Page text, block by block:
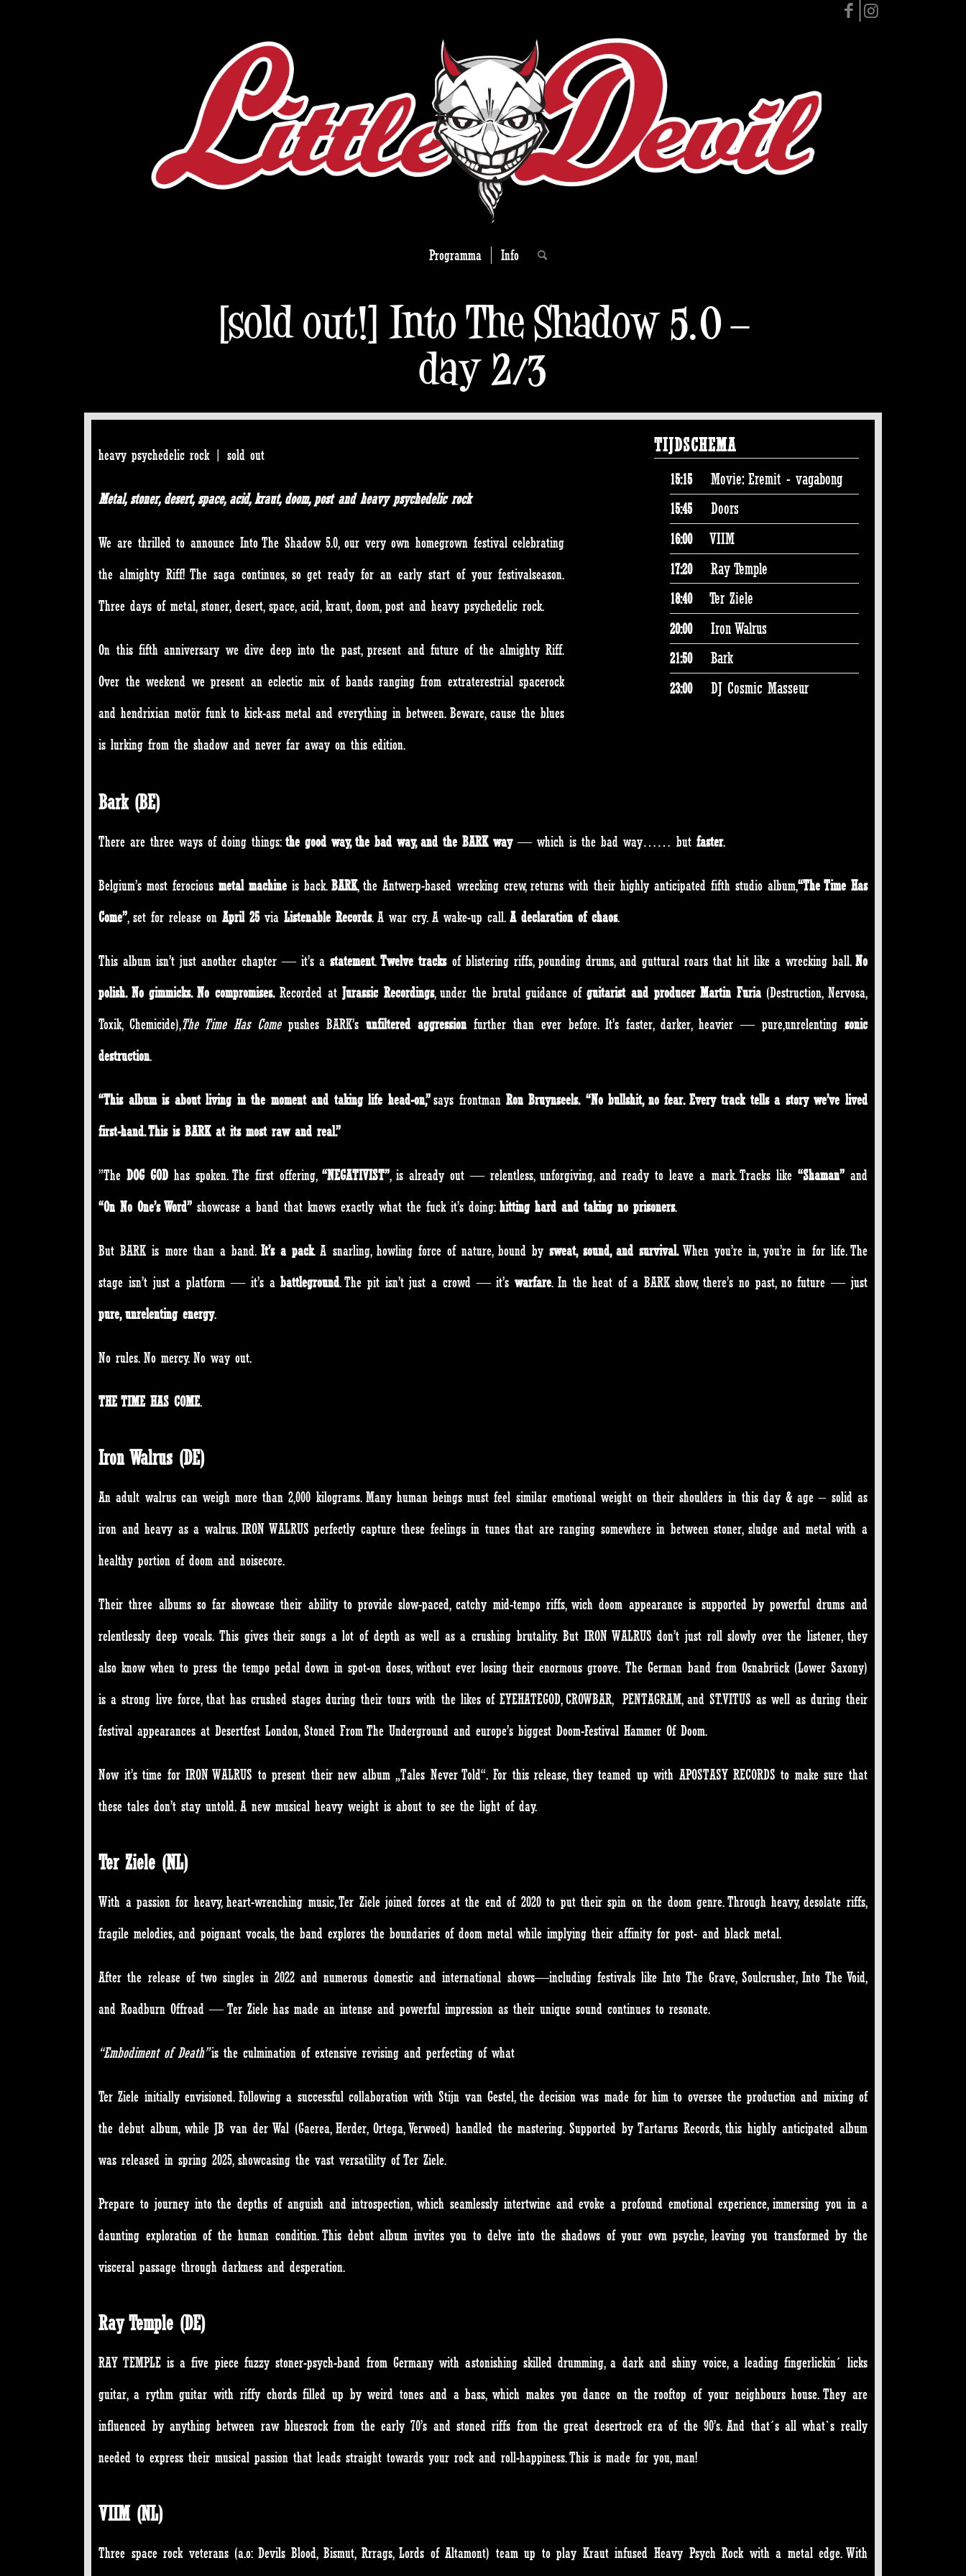
Programma Info
[sold out!] Into The Shadow 5.0 –
day 2/3
TIJDSCHEMA
15:15 Movie: Eremit - vagabong
15:45 Doors
16:00 VIIM
17:20 Ray Temple
18:40 Ter Ziele
20:00 Iron Walrus
21:50 Bark
23:00 DJ Cosmic Masseur
heavy psychedelic rock | sold out
Metal, stoner, desert, space, acid, kraut, doom, post and heavy psychedelic rock
We are thrilled to announce Into The Shadow 5.0, our very own homegrown festival celebrating
the almighty Riff! The saga continues, so get ready for an early start of your festivalseason.
Three days of metal, stoner, desert, space, acid, kraut, doom, post and heavy psychedelic rock.
On this fifth anniversary we dive deep into the past, present and future of the almighty Riff.
Over the weekend we present an eclectic mix of bands ranging from extraterestrial spacerock
and hendrixian motör funk to kick-ass metal and everything in between. Beware, cause the blues
is lurking from the shadow and never far away on this edition.
Bark (BE)
There are three ways of doing things:the good way, the bad way, and the BARK way— which is the bad way…… butfaster.
Belgium’s most ferociousmetal machine is back.BARK, the Antwerp-based wrecking crew, returns with their highly anticipated fifth studio album,“The Time Has
Come”, set for release onApril 25viaListenable Records. A war cry. A wake-up call.A declaration of chaos.
This album isn’t just another chapter — it’s astatement.Twelve tracksof blistering riffs, pounding drums, and guttural roars that hit like a wrecking ball. No
polish. No gimmicks. No compromises.Recorded atJurassic Recordings, under the brutal guidance ofguitarist and producer Martin Furia(Destruction, Nervosa,
Toxik, Chemicide),The Time Has Comepushes BARK’sunfiltered aggression further than ever before. It’s faster, darker, heavier — pure,unrelenting sonic
destruction.
“This album is about living in the moment and taking life head-on,”says frontman Ron Bruynseels. “No bullshit, no fear. Every track tells a story we’ve lived
first-hand. This is BARK at its most raw and real.”
”TheDOG GOD has spoken. The first offering, “NEGATIVIST”, is already out — relentless, unforgiving, and ready to leave a mark. Tracks like “Shaman”and
“On No One’s Word” showcase a band that knows exactly what the fuck it’s doing:hitting hard and taking no prisoners.
But BARK is more than a band.It’s a pack. A snarling, howling force of nature, bound bysweat, sound, and survival.When you’re in, you’re in for life. The
stage isn’t just a platform — it’s abattleground. The pit isn’t just a crowd — it’swarfare. In the heat of a BARK show, there’s no past, no future — just
pure, unrelenting energy.
No rules. No mercy. No way out.
THE TIME HAS COME.
Iron Walrus (DE)
An adult walrus can weigh more than 2,000 kilograms. Many human beings must feel similar emotional weight on their shoulders in this day & age – solid as
iron and heavy as a walrus. IRON WALRUS perfectly capture these feelings in tunes that are ranging somewhere in between stoner, sludge and metal with a
healthy portion of doom and noisecore.
Their three albums so far showcase their ability to provide slow-paced, catchy mid-tempo riffs, wich doom appearance is supported by powerful drums and
relentlessly deep vocals. This gives their songs a lot of depth as well as a crushing brutality. But IRON WALRUS don’t just roll slowly over the listener, they
also know when to press the tempo pedal down in spot-on doses, without ever losing their enormous groove. The German band from Osnabrück (Lower Saxony)
is a strong live force, that has crushed stages during their tours with the likes of EYEHATEGOD, CROWBAR, PENTAGRAM, and ST.VITUS as well as during their
festival appearances at Desertfest London, Stoned From The Underground and europe’s biggest Doom-Festival Hammer Of Doom.
Now it’s time for IRON WALRUS to present their new album „Tales Never Told“. For this release, they teamed up with APOSTASY RECORDS to make sure that
these tales don’t stay untold. A new musical heavy weight is about to see the light of day.
Ter Ziele (NL)
With a passion for heavy, heart-wrenching music, Ter Ziele joined forces at the end of 2020 to put their spin on the doom genre. Through heavy, desolate riffs,
fragile melodies, and poignant vocals, the band explores the boundaries of doom metal while implying their affinity for post- and black metal.
After the release of two singles in 2022 and numerous domestic and international shows—including festivals like Into The Grave, Soulcrusher, Into The Void,
and Roadburn Offroad — Ter Ziele has made an intense and powerful impression as their unique sound continues to resonate.
“Embodiment of Death”is the culmination of extensive revising and perfecting of what
Ter Ziele initially envisioned. Following a successful collaboration with Stijn van Gestel, the decision was made for him to oversee the production and mixing of
the debut album, while JB van der Wal (Gaerea, Herder, Ortega, Verwoed) handled the mastering. Supported by Tartarus Records, this highly anticipated album
was released in spring 2025, showcasing the vast versatility of Ter Ziele.
Prepare to journey into the depths of anguish and introspection, which seamlessly intertwine and evoke a profound emotional experience, immersing you in a
daunting exploration of the human condition. This debut album invites you to delve into the shadows of your own psyche, leaving you transformed by the
visceral passage through darkness and desperation.
Ray Temple (DE)
RAY TEMPLE is a five piece fuzzy stoner-psych-band from Germany with astonishing skilled drumming, a dark and shiny voice, a leading fingerlickin´ licks
guitar, a rythm guitar with riffy chords filled up by weird tones and a bass, which makes you dance on the rooftop of your neighbours house. They are
influenced by anything between raw bluesrock from the early 70’s and stoned riffs from the great desertrock era of the 90’s. And that´s all what`s really
needed to express their musical passion that leads straight towards your rock and roll-happiness. This is made for you, man!
VIIM (NL)
Three space rock veterans (a.o: Devils Blood, Bismut, Rrrags, Lords of Altamont) team up to play Kraut infused Heavy Psych Rock with a metal edge. With